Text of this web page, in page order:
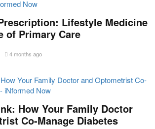
Lifestyle Medicine
of Primary Care
4 months ago
How Your Family Doctor
Co-Manage Diabetes